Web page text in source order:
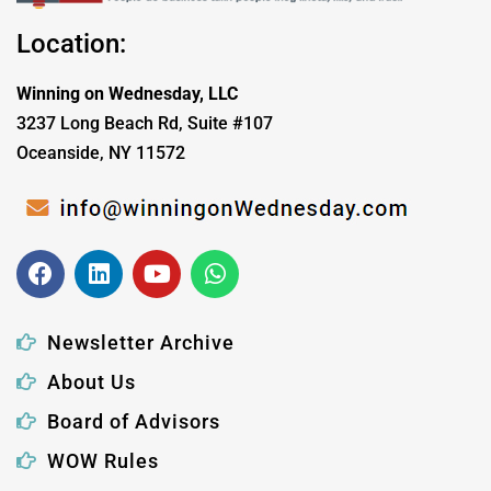
Location:
Winning on Wednesday, LLC
3237 Long Beach Rd, Suite #107
Oceanside, NY 11572
Newsletter Archive
About Us
Board of Advisors
WOW Rules